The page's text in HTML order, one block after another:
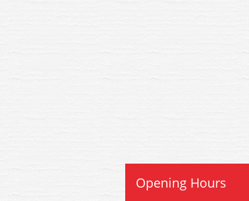
Opening Hours